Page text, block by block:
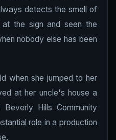
detects the smell of
the sign and seen the
nobody else has been
when she jumped to her
at her uncle's house a
Hills Community
role in a production